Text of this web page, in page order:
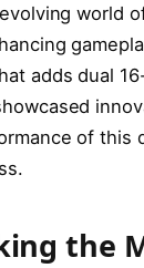
world
adds dual
of this
the